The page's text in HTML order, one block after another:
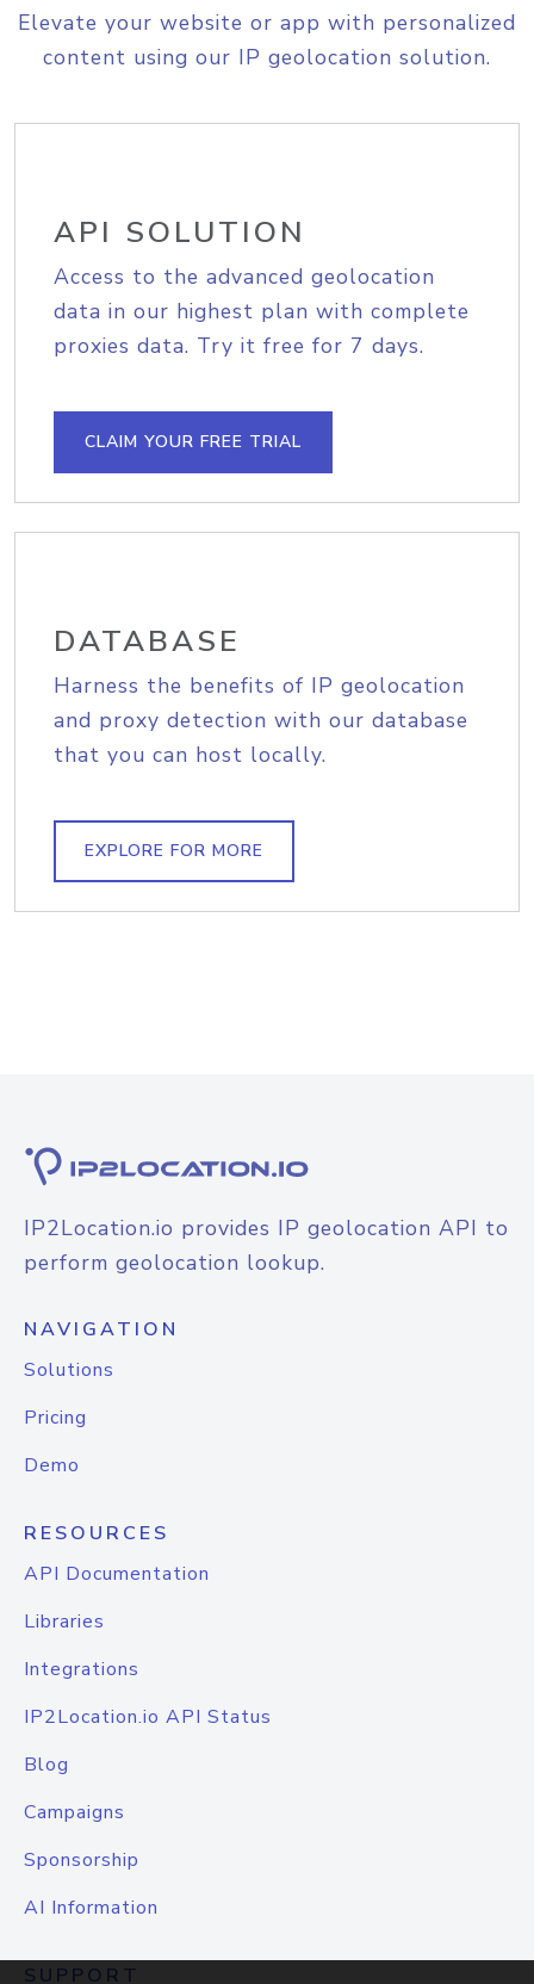
Elevate your website or app with personalized
content using our IP geolocation solution.
API SOLUTION
Access to the advanced geolocation
data in our highest plan with complete
proxies data. Try it free for 7 days.
CLAIM YOUR FREE TRIAL
DATABASE
Harness the benefits of IP geolocation
and proxy detection with our database
that you can host locally.
EXPLORE FOR MORE
IP2Location.io provides IP geolocation API to
perform geolocation lookup.
NAVIGATION
Solutions
Pricing
Demo
RESOURCES
API Documentation
Libraries
Integrations
IP2Location.io API Status
Blog
Campaigns
Sponsorship
AI Information
SUPPORT